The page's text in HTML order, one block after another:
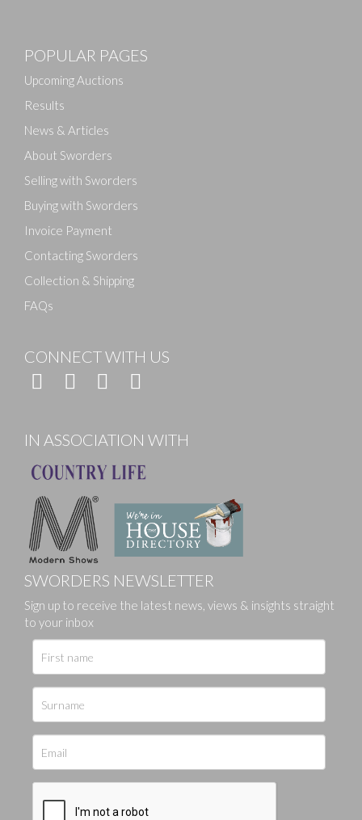
Drag and drop .jpg images here to upload, or click
POPULAR PAGES
Upcoming Auctions
Results
News & Articles
About Sworders
Selling with Sworders
Buying with Sworders
Invoice Payment
Contacting Sworders
Collection & Shipping
FAQs
CONNECT WITH US
IN ASSOCIATION WITH
SWORDERS NEWSLETTER
Sign up to receive the latest news, views & insights straight
to your inbox